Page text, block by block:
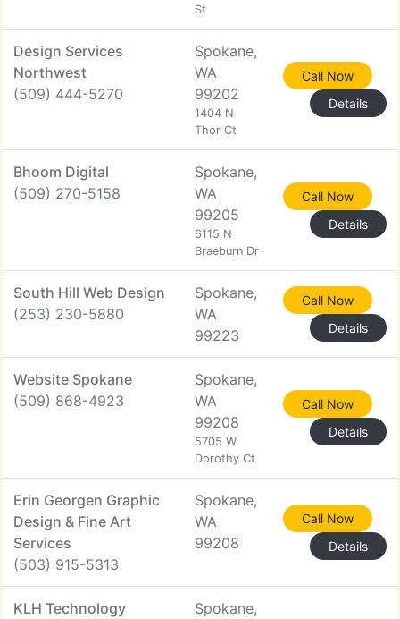
St
Design Services
Northwest
(509) 444-5270
Spokane,
WA
99202
1404 N
Thor Ct
Call Now
Details
Bhoom Digital
(509) 270-5158
Spokane,
WA
99205
6115 N
Braeburn Dr
Call Now
Details
South Hill Web Design
(253) 230-5880
Spokane,
WA
99223
Call Now
Details
Website Spokane
(509) 868-4923
Spokane,
WA
99208
5705 W
Dorothy Ct
Call Now
Details
Erin Georgen Graphic
Design & Fine Art
Services
(503) 915-5313
Spokane,
WA
99208
Call Now
Details
KLH Technology Spokane,